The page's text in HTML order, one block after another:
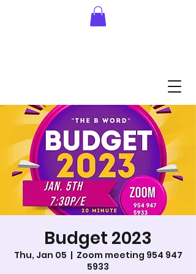
Budget 2023
Thu, Jan 05
  |
Zoom meeting 954 947
5933